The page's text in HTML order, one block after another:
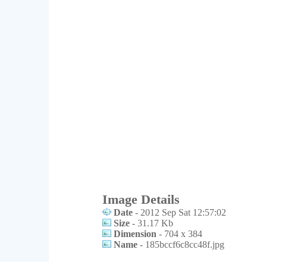
Image Details
Date - 2012 Sep Sat 12:57:02
Size - 31.17 Kb
Dimension - 704 x 384
Name - 185bccf6c8cc48f.jpg